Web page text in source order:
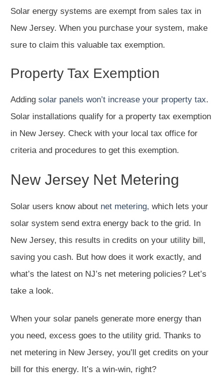
Solar energy systems are exempt from sales tax in
New Jersey. When you purchase your system, make
sure to claim this valuable tax exemption.
Property Tax Exemption
Adding solar panels won’t increase your property tax.
Solar installations qualify for a property tax exemption
in New Jersey. Check with your local tax office for
criteria and procedures to get this exemption.
New Jersey Net Metering
Solar users know about net metering, which lets your
solar system send extra energy back to the grid. In
New Jersey, this results in credits on your utility bill,
saving you cash. But how does it work exactly, and
what’s the latest on NJ’s net metering policies? Let’s
take a look.
When your solar panels generate more energy than
you need, excess goes to the utility grid. Thanks to
net metering in New Jersey, you’ll get credits on your
bill for this energy. It’s a win-win, right?